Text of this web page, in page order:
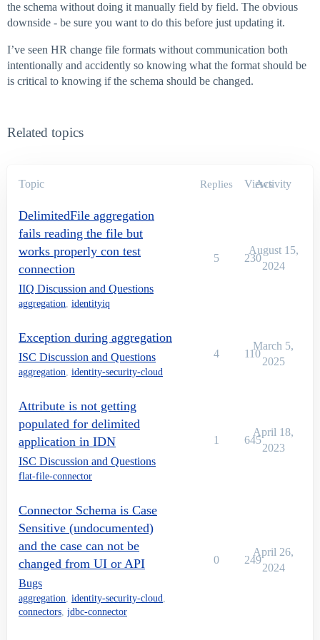
the schema without doing it manually field by field. The obvious
downside - be sure you want to do this before just updating it.
I’ve seen HR change file formats without communication both
intentionally and accidently so knowing what the format should be
is critical to knowing if the schema should be changed.
Related topics
Topic Replies Views
Activity
DelimitedFile aggregation
fails reading the file but
works properly con test
connection
IIQ Discussion and Questions
aggregation, identityiq
5 230
August 15,
2024
Exception during aggregation
ISC Discussion and Questions
aggregation, identity-security-cloud
4 110
March 5,
2025
Attribute is not getting
populated for delimited
application in IDN
ISC Discussion and Questions
flat-file-connector
1 645
April 18,
2023
Connector Schema is Case
Sensitive (undocumented)
and the case can not be
changed from UI or API
Bugs
aggregation, identity-security-cloud,
connectors, jdbc-connector
0 249
April 26,
2024